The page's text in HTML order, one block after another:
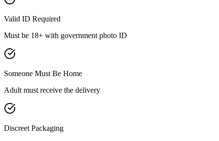
Valid ID Required
Must be 18+ with government photo ID
Someone Must Be Home
Adult must receive the delivery
Discreet Packaging